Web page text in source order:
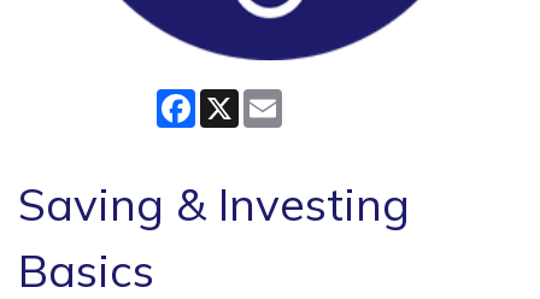
Facebook
X
Saving & Investing
Basics